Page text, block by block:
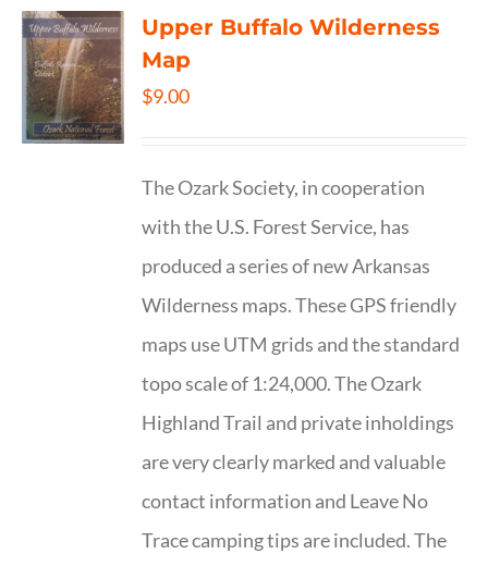
Upper Buffalo Wilderness
Map
$9.00
The Ozark Society, in cooperation
with the U.S. Forest Service, has
produced a series of new Arkansas
Wilderness maps. These GPS friendly
maps use UTM grids and the standard
topo scale of 1:24,000. The Ozark
Highland Trail and private inholdings
are very clearly marked and valuable
contact information and Leave No
Trace camping tips are included. The